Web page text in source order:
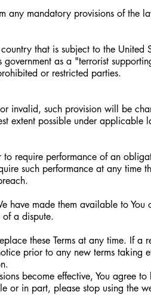
any mandatory provisions of the
that is subject to the United
as a "terrorist
or restricted parties.
invalid, such provision will be
extent possible under applicable
require performance of an
such performance at any time
have made them available to You
a dispute.
these Terms at any time. If a
prior to any new terms taking
become effective, You agree
or in part, please stop using the